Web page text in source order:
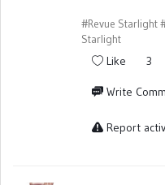
#Revue Starlight
Starlight
Like 3
Write
Report